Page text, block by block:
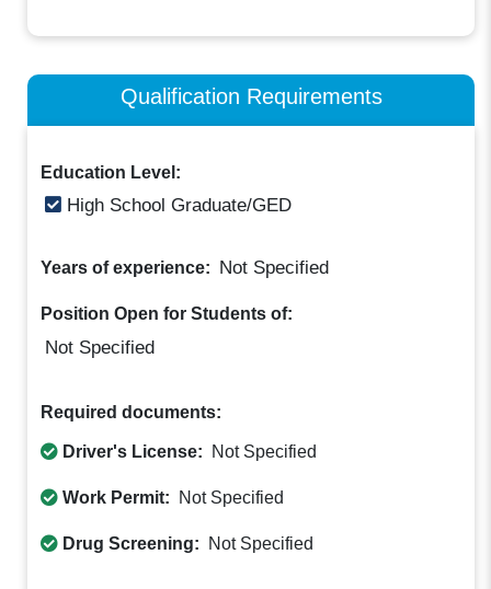
Qualification Requirements
Education Level:
High School Graduate/GED
Years of experience: Not Specified
Position Open for Students of:
Not Specified
Required documents:
Driver's License: Not Specified
Work Permit: Not Specified
Drug Screening: Not Specified